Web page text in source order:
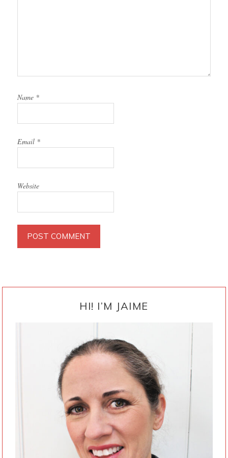
Name *
Email *
Website
HI! I’M JAIME